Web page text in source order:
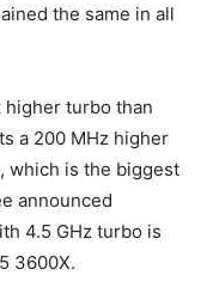
the same in all
higher turbo than
a 200 MHz higher
which is the biggest
announced
4.5 GHz turbo is
3600X.